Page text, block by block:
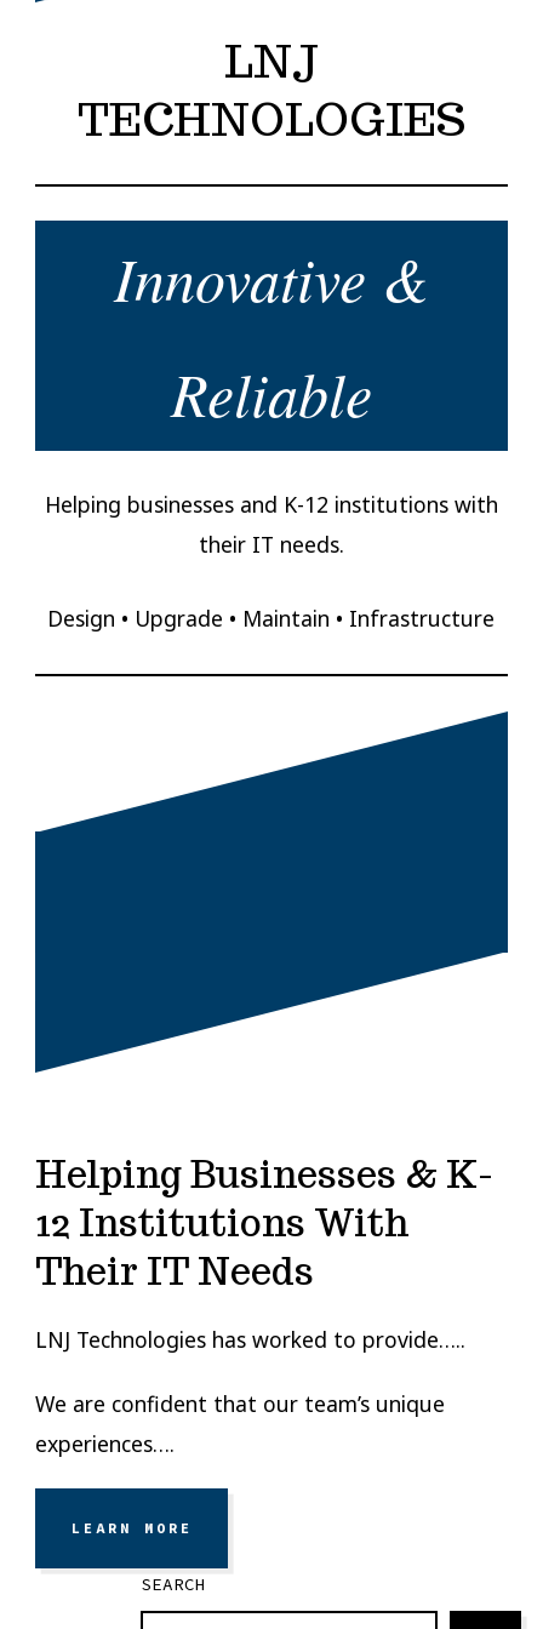
LNJ
TECHNOLOGIES
Innovative &
Reliable
Helping businesses and K-12 institutions with
their IT needs.
Design • Upgrade • Maintain • Infrastructure
Helping Businesses & K-
12 Institutions With
Their IT Needs
LNJ Technologies has worked to provide…..
We are confident that our team’s unique
experiences….
LEARN MORE
SEARCH